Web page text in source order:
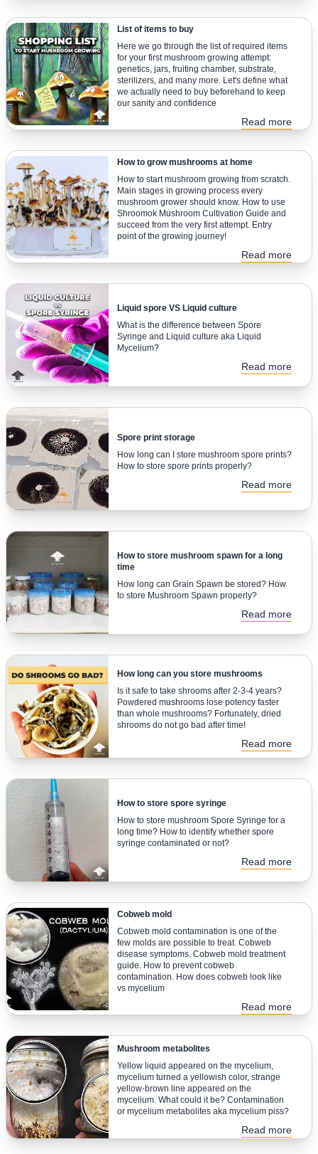
List of items to buy
Here we go through the list of required items
for your first mushroom growing attempt:
genetics, jars, fruiting chamber, substrate,
sterilizers, and many more. Let's define what
we actually need to buy beforehand to keep
our sanity and confidence
Read more
How to grow mushrooms at home
How to start mushroom growing from scratch.
Main stages in growing process every
mushroom grower should know. How to use
Shroomok Mushroom Cultivation Guide and
succeed from the very first attempt. Entry
point of the growing journey!
Read more
Liquid spore VS Liquid culture
What is the difference between Spore
Syringe and Liquid culture aka Liquid
Mycelium?
Read more
Spore print storage
How long can I store mushroom spore prints?
How to store spore prints properly?
Read more
How to store mushroom spawn for a long
time
How long can Grain Spawn be stored? How
to store Mushroom Spawn properly?
Read more
How long can you store mushrooms
Is it safe to take shrooms after 2-3-4 years?
Powdered mushrooms lose potency faster
than whole mushrooms? Fortunately, dried
shrooms do not go bad after time!
Read more
How to store spore syringe
How to store mushroom Spore Syringe for a
long time? How to identify whether spore
syringe contaminated or not?
Read more
Cobweb mold
Cobweb mold contamination is one of the
few molds are possible to treat. Cobweb
disease symptoms. Cobweb mold treatment
guide. How to prevent cobweb
contamination. How does cobweb look like
vs mycelium
Read more
Mushroom metabolites
Yellow liquid appeared on the mycelium,
mycelium turned a yellowish color, strange
yellow-brown line appeared on the
mycelium. What could it be? Contamination
or mycelium metabolites aka mycelium piss?
Read more